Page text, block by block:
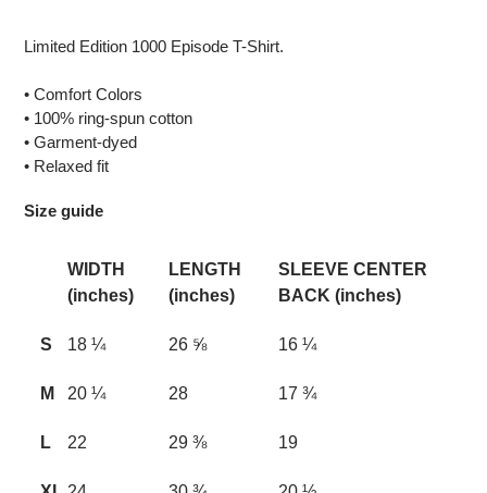
Limited Edition 1000 Episode T-Shirt.
• Comfort Colors
• 100% ring-spun cotton
• Garment-dyed
• Relaxed fit
Size guide
WIDTH
(inches)
LENGTH
(inches)
SLEEVE CENTER
BACK (inches)
S 18 ¼ 26 ⅝ 16 ¼
M 20 ¼ 28 17 ¾
L 22 29 ⅜ 19